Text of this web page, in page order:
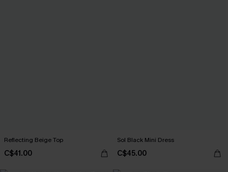
Reflecting Beige Top
C$41.00
Sol Black Mini Dress
C$45.00